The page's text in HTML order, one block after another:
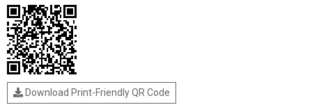
Download Print-Friendly QR Code